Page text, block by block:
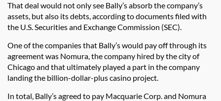
That deal would not only see Bally’s absorb the company’s
assets, but also its debts, according to documents filed with
the U.S. Securities and Exchange Commission (SEC).
One of the companies that Bally’s would pay off through its
agreement was Nomura, the company hired by the city of
Chicago and that ultimately played a part in the company
landing the billion-dollar-plus casino project.
In total, Bally’s agreed to pay Macquarie Corp. and Nomura